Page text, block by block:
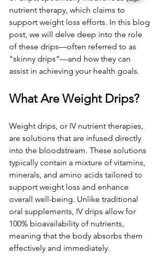
nutrient therapy, which claims to
support weight loss efforts. In this blog
post, we will delve deep into the role
of these drips—often referred to as
"skinny drips"—and how they can
assist in achieving your health goals.
What Are Weight Drips?
Weight drips, or IV nutrient therapies,
are solutions that are infused directly
into the bloodstream. These solutions
typically contain a mixture of vitamins,
minerals, and amino acids tailored to
support weight loss and enhance
overall well-being. Unlike traditional
oral supplements, IV drips allow for
100% bioavailability of nutrients,
meaning that the body absorbs them
effectively and immediately.